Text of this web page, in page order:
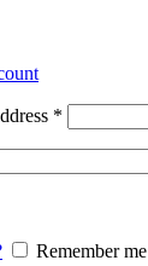
*
Remember me